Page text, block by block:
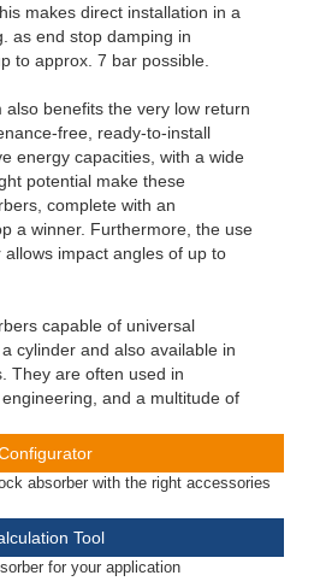
makes direct installation in a
as end stop damping in
to approx. 7 bar possible.
benefits the very low return
free, ready-to-install
energy capacities, with a wide
potential make these
complete with an
a winner. Furthermore, the use
impact angles of up to
capable of universal
cylinder and also available in
They are often used in
and a multitude of
absorber with the right accessories
Tool
for your application